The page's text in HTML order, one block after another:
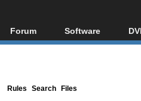
Forum
Forum Index
Software
All software
Rules Search Files